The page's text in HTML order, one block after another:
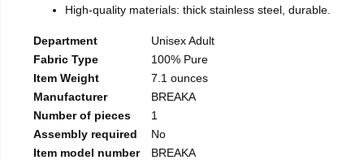
High-quality materials: thick stainless steel, durable.
Department
Unisex Adult
Fabric Type
100% Pure
Item Weight
7.1 ounces
Manufacturer
BREAKA
Number of pieces
1
Assembly required
No
Item model number
BREAKA